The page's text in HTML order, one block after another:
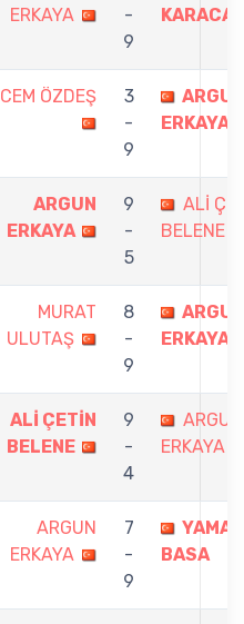
ERKAYA
-
9
KARACA
CEM ÖZDEŞ
3
-
9
ARGUN
ERKAYA
ARGUN
ERKAYA
9
-
5
ALİ
BELENE
MURAT
ULUTAŞ
8
-
9
ARGUN
ERKAYA
ALİ ÇETİN
BELENE
9
-
4
ARGUN
ERKAYA
ARGUN
ERKAYA
7
-
9
YAMAN
BASA